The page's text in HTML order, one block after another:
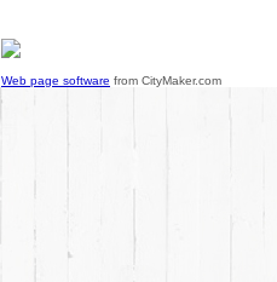
Web page software from CityMaker.com